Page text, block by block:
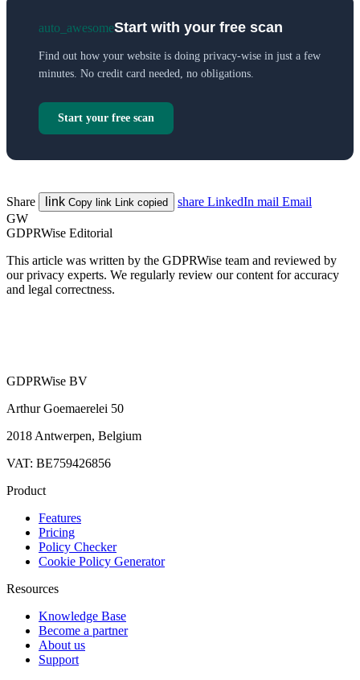
auto_awesomeStart with your free scan
Find out how your website is doing privacy-wise in just a few
minutes. No credit card needed, no obligations.
Start your free scan
Share link Copy link Link copied share LinkedIn mail Email
GW
GDPRWise Editorial
This article was written by the GDPRWise team and reviewed by
our privacy experts. We regularly review our content for accuracy
and legal correctness.
GDPRWise BV
Arthur Goemaerelei 50
2018 Antwerpen, Belgium
VAT: BE759426856
Product
Features
Pricing
Policy Checker
Cookie Policy Generator
Resources
Knowledge Base
Become a partner
About us
Support